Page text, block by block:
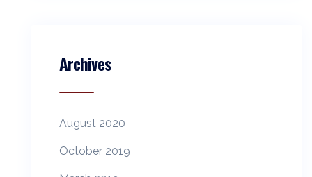
Archives
August 2020
October 2019